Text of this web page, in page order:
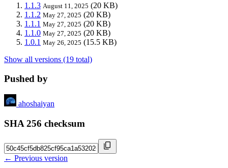
1.1.3 August 11, 2025 (20 KB)
1.1.2 May 27, 2025 (20 KB)
1.1.1 May 27, 2025 (20 KB)
1.1.0 May 27, 2025 (20 KB)
1.0.1 May 26, 2025 (15.5 KB)
Show all versions (19 total)
Pushed by
ahoshaiyan
SHA 256 checksum
← Previous version